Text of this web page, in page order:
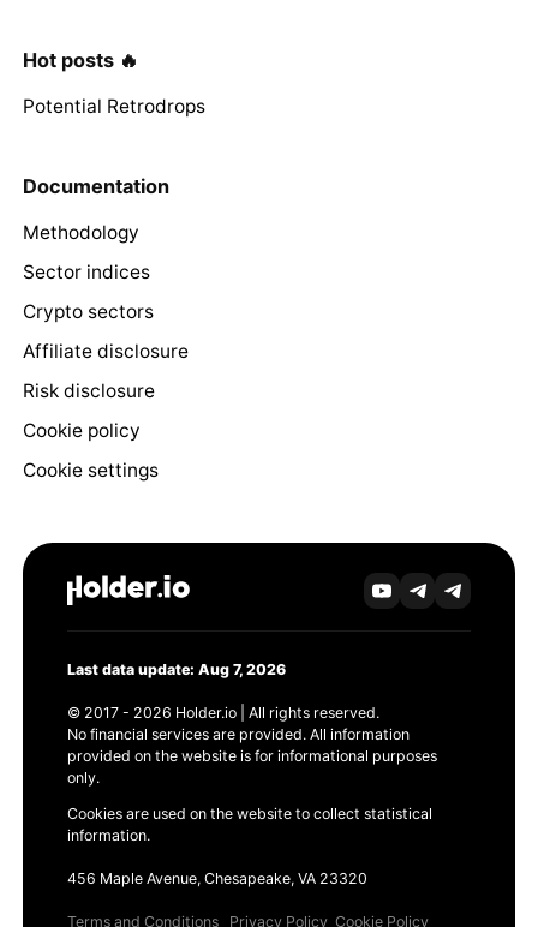
Hot posts 🔥
Potential Retrodrops
Documentation
Methodology
Sector indices
Crypto sectors
Affiliate disclosure
Risk disclosure
Cookie policy
Cookie settings
Last data update: Aug 7, 2026
© 2017 - 2026 Holder.io | All rights reserved.
No financial services are provided. All information
provided on the website is for informational purposes
only.
Cookies are used on the website to collect statistical
information.
456 Maple Avenue, Chesapeake, VA 23320
Terms and Conditions Privacy Policy Cookie Policy